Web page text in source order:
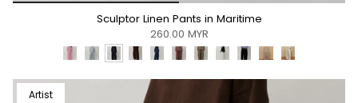
Sculptor Linen Pants in Maritime
260.00 MYR
Artist